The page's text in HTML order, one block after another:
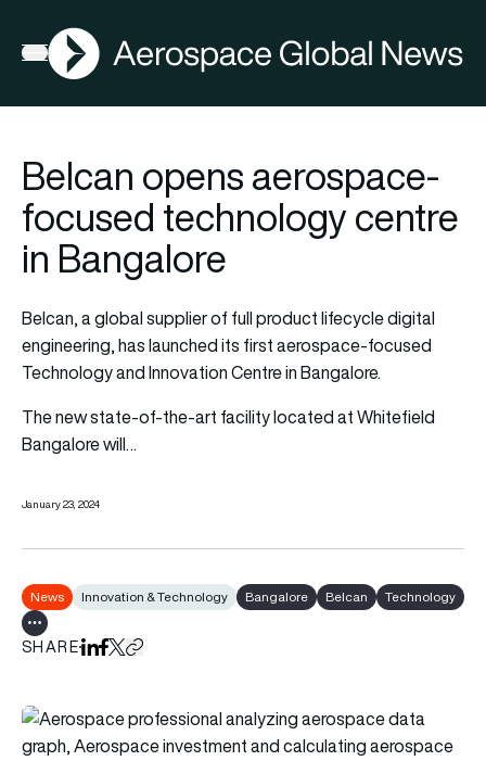
Open menu
AGN
Belcan opens aerospace-
focused technology centre
in Bangalore
Belcan, a global supplier of full product lifecycle digital
engineering, has launched its first aerospace-focused
Technology and Innovation Centre in Bangalore.
The new state-of-the-art facility located at Whitefield
Bangalore will…
January 23, 2024
News Innovation & Technology Bangalore Belcan
Technology
Show all tags
SHAREShare on LinkedIn
Share on Facebook
Share on X
Copy URL to clipboard